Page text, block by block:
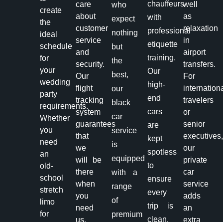
create
the
ideal
schedule
for
your
wedding
party
requirements.
Whether
you
need
an
old-
school
stretch
limo
for
care
about
customer
service
and
security.
Our
flight
tracking
system
guarantees
that
we
will be
there
when
you
need
us,
who
expect
nothing
but
the
best,
our
black
car
service
is
equipped
with a
range
of
premium
chauffeurs
with
professional
etiquette
training.
Our
high-
end
cars
are
kept
spotless
to
ensure
every
trip is
clean,
well
as
relaxation
in
airport
transfers.
For
travelers
or
senior
executives,
our
private
car
service
adds
an
extra